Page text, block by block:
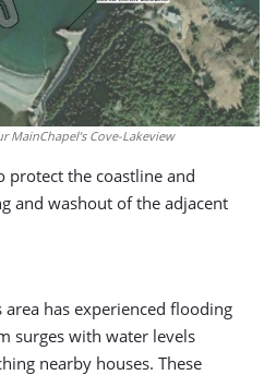
Cove-Lakeview
protect the coastline and
and washout of the adjacent
has experienced flooding
surges with water levels
nearby houses. These